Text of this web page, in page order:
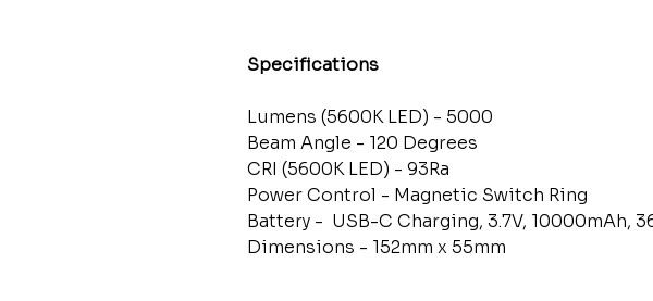
Specifications
Lumens (5600K LED) - 5000
Beam Angle - 120 Degrees
CRI (5600K LED) - 93Ra
Power Control - Magnetic Switch Ring
Battery - USB-C Charging, 3.7V, 10000mAh,
Dimensions - 152mm x 55mm